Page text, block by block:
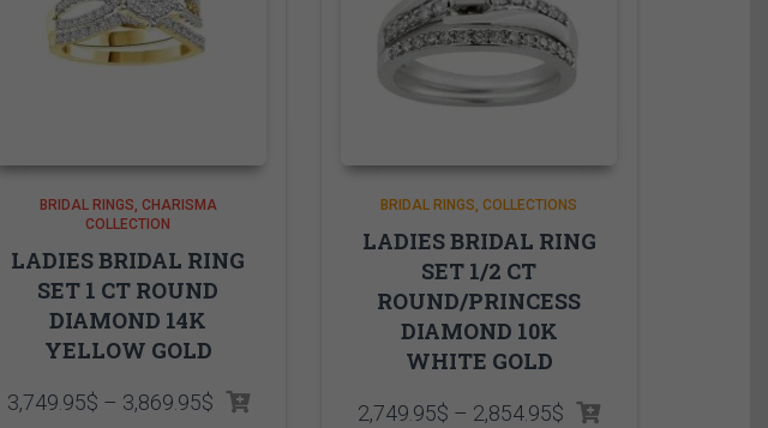
BRIDAL RINGS CHARISMA
COLLECTION
LADIES BRIDAL RING
SET 1 CT ROUND
DIAMOND 14K
YELLOW GOLD
3,749.95$ – 3,869.95$Price
BRIDAL RINGS COLLECTIONS
LADIES BRIDAL RING
SET 1/2 CT
ROUND/PRINCESS
DIAMOND 10K
WHITE GOLD
2,749.95$ – 2,854.95$ Price